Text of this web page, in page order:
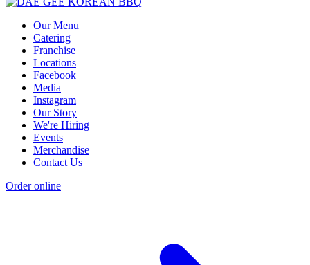
Our Menu
Catering
Franchise
Locations
Facebook
Media
Instagram
Our Story
We're Hiring
Events
Merchandise
Contact Us
Order online